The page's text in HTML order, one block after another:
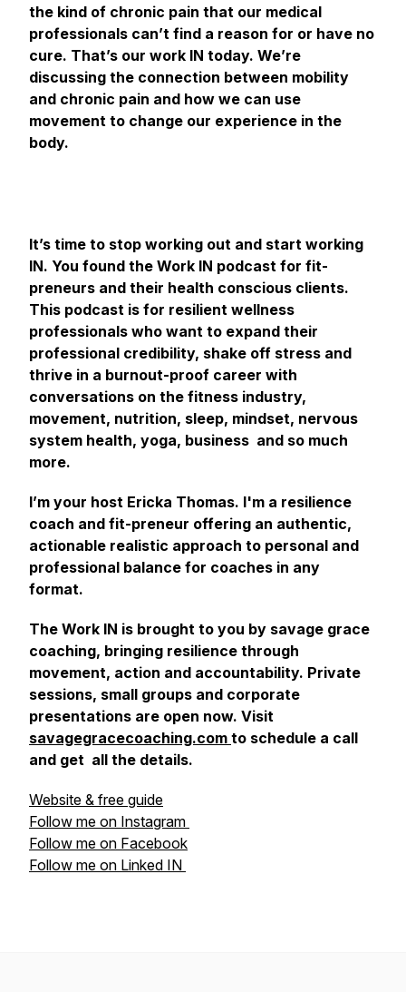
the kind of chronic pain that our medical
professionals can’t find a reason for or have no
cure. That’s our work IN today. We’re
discussing the connection between mobility
and chronic pain and how we can use
movement to change our experience in the
body.
It’s time to stop working out and start working
IN. You found the Work IN podcast for fit-
preneurs and their health conscious clients.
This podcast is for resilient wellness
professionals who want to expand their
professional credibility, shake off stress and
thrive in a burnout-proof career with
conversations on the fitness industry,
movement, nutrition, sleep, mindset, nervous
system health, yoga, business and so much
more.
I’m your host Ericka Thomas. I'm a resilience
coach and fit-preneur offering an authentic,
actionable realistic approach to personal and
professional balance for coaches in any
format.
The Work IN is brought to you by savage grace
coaching, bringing resilience through
movement, action and accountability. Private
sessions, small groups and corporate
presentations are open now. Visit
savagegracecoaching.com to schedule a call
and get all the details.
Website & free guide
Follow me on Instagram
Follow me on Facebook
Follow me on Linked IN